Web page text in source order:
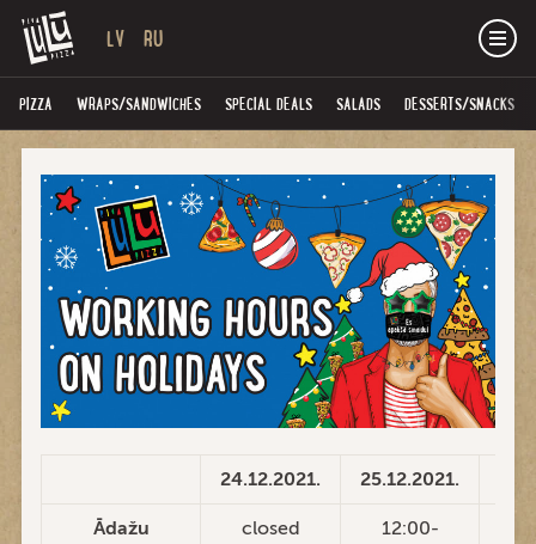
LV RU
PIZZA WRAPS/SANDWICHES SPECIAL DEALS SALADS DESSERTS/SNACKS
24.12.2021. 25.12.2021.
Ādažu
closed
12:00-